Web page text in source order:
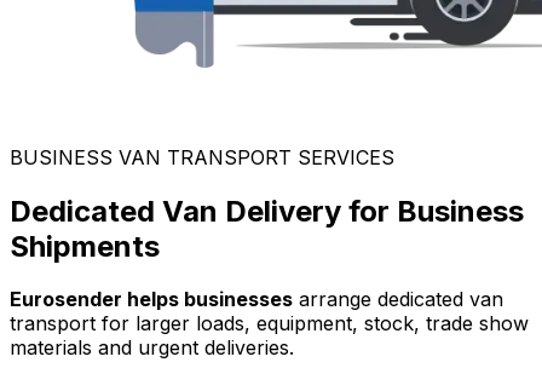
BUSINESS VAN TRANSPORT SERVICES
Dedicated Van Delivery for Business
Shipments
Eurosender helps businesses arrange dedicated van
transport for larger loads, equipment, stock, trade show
materials and urgent deliveries.